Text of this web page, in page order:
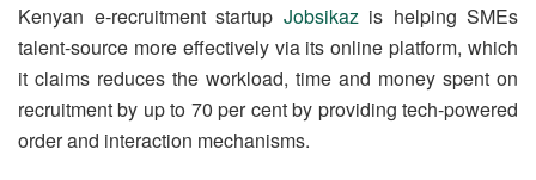
Kenyan e-recruitment startup Jobsikazis helping SMEs
talent-source more effectively via its online platform, which
it claims reduces the workload, time and money spent on
recruitment by up to 70 per cent by providing tech-powered
order and interaction mechanisms.